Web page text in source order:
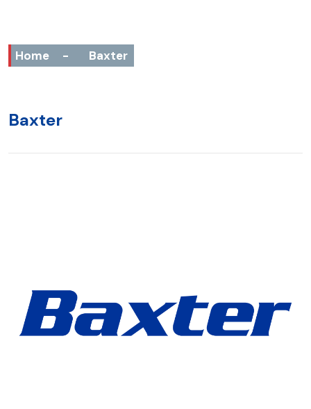
Home - Baxter
Baxter